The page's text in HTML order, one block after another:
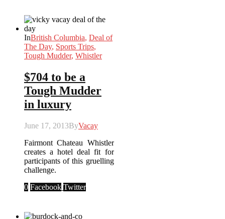
InBritish Columbia, Deal of
The Day, Sports Trips,
Tough Mudder, Whistler
$704 to be a
Tough Mudder
in luxury
June 17, 2013ByVacay
Fairmont Chateau Whistler
creates a hotel deal fit for
participants of this gruelling
challenge.
0 Facebook Twitter